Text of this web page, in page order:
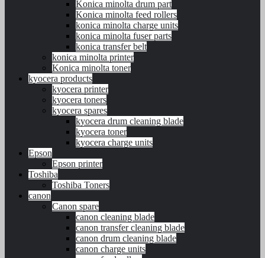
Konica minolta drum part
Konica minolta feed rollers
konica minolta charge units
konica minolta fuser parts
konica transfer belt
konica minolta printer
Konica minolta toner
kyocera products
kyocera printer
kyocera toners
kyocera spares
kyocera drum cleaning blade
kyocera toner
kyocera charge units
Epson
Epson printer
Toshiba
Toshiba Toners
canon
Canon spare
canon cleaning blade
canon transfer cleaning blade
canon drum cleaning blade
canon charge units